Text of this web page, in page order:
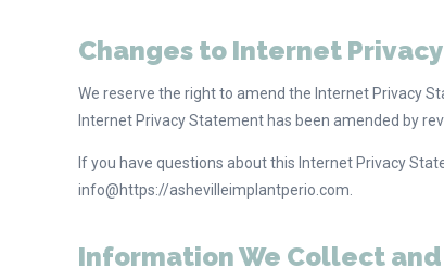
Changes to Internet
We reserve the right to amend the Internet Privacy
Internet Privacy Statement has been amended by
If you have questions about this Internet Privacy
info@https://ashevilleimplantperio.com.
Information We Collect and